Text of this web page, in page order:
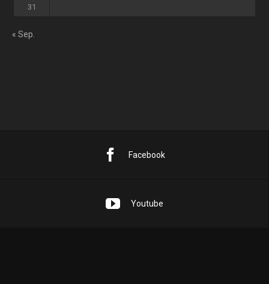
31
« Sep.
Facebook
Youtube